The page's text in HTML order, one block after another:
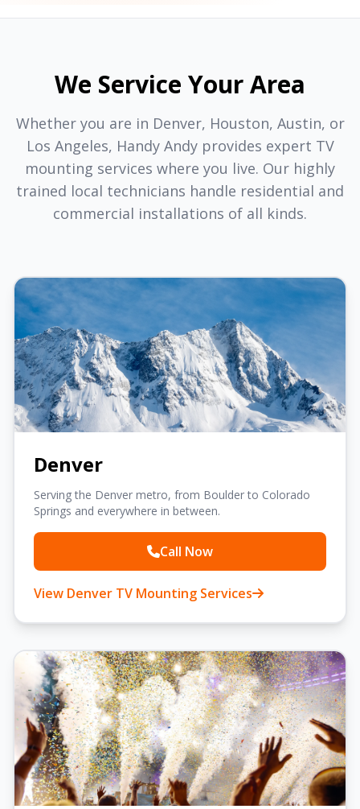
We Service Your Area
Whether you are in Denver, Houston, Austin, or
Los Angeles, Handy Andy provides expert TV
mounting services where you live. Our highly
trained local technicians handle residential and
commercial installations of all kinds.
Denver
Serving the Denver metro, from Boulder to Colorado
Springs and everywhere in between.
Call Now
View Denver TV Mounting Services